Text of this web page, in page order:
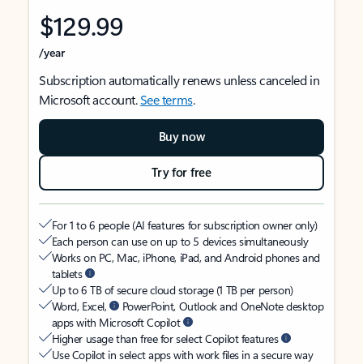
$129.99
/year
Subscription automatically renews unless canceled in
Microsoft account.See terms.
Buy now
Try for free
For 1 to 6 people (AI features for subscription owner only)
Each person can use on up to 5 devices simultaneously
Works on PC, Mac, iPhone, iPad, and Android phones and
tablets
Up to 6 TB of secure cloud storage (1 TB per person)
Word, Excel,
PowerPoint, Outlook and OneNote desktop
apps with Microsoft Copilot
Higher usage than free for select Copilot features
Use Copilot in select apps with work files in a secure way